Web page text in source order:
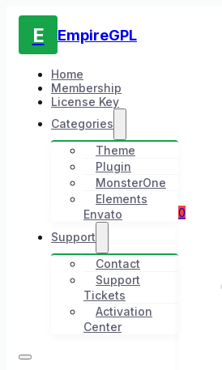
E EmpireGPL
Home
Membership
License Key
Categories
Theme
Plugin
MonsterOne
Elements
Envato
Support
Contact
Support
Tickets
Activation
Center
0